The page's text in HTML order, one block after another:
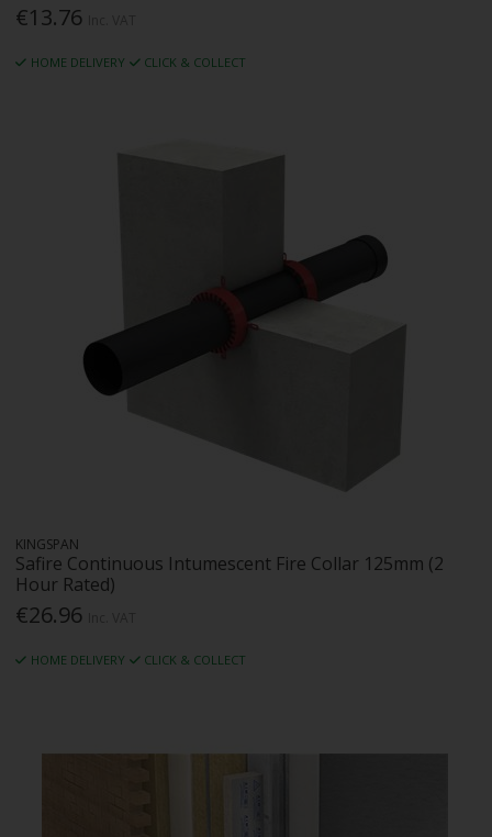
€13.76
HOME DELIVERY CLICK & COLLECT
KINGSPAN
Safire Continuous Intumescent Fire Collar 125mm (2
Hour Rated)
€26.96
HOME DELIVERY CLICK & COLLECT